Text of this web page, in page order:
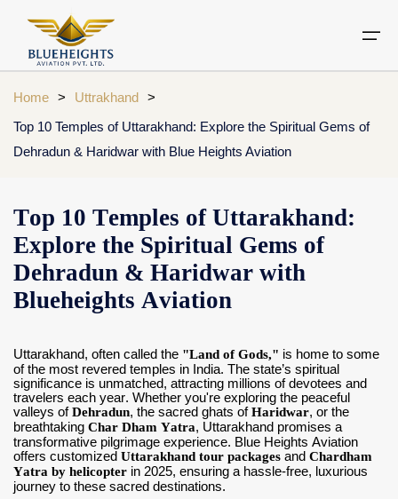
Aircraft
Private jets
Air Ambulance
Air Ambulance Services
Charter Helicopter
Charter Helicopter
Chardham Helicopter
Chardham yatra by helicopter
Do Dham Yatra by Helicopter
Dodham Yatra by Helicopter
Luxury Do Dham Yatra
Uttarakhand
Blogs
Contact Us
Home > Uttrakhand >
Top 10 Temples of Uttarakhand: Explore the Spiritual Gems of
Dehradun & Haridwar with Blue Heights Aviation
Top 10 Temples of Uttarakhand:
Explore the Spiritual Gems of
Dehradun & Haridwar with
Blueheights Aviation
Uttarakhand, often called the "Land of Gods," is home to some
of the most revered temples in India. The state’s spiritual
significance is unmatched, attracting millions of devotees and
travelers each year. Whether you're exploring the peaceful
valleys ofDehradun, the sacred ghats ofHaridwar, or the
breathtaking Char Dham Yatra, Uttarakhand promises a
transformative pilgrimage experience. Blue Heights Aviation
offers customized Uttarakhand tour packages and Chardham
Yatra by helicopter in 2025, ensuring a hassle-free, luxurious
journey to these sacred destinations.